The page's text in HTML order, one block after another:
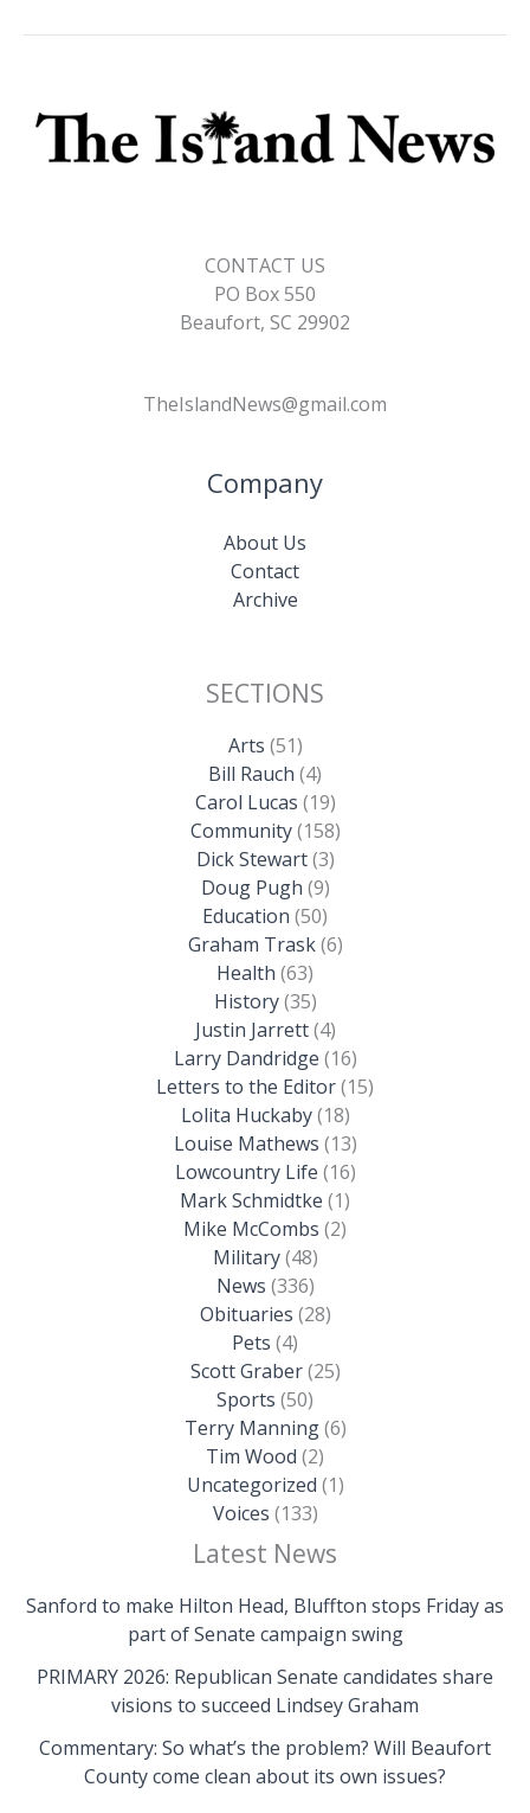
CONTACT US
PO Box 550
Beaufort, SC 29902
TheIslandNews@gmail.com
Company
About Us
Contact
Archive
SECTIONS
Arts (51)
Bill Rauch (4)
Carol Lucas (19)
Community(158)
Dick Stewart(3)
Doug Pugh (9)
Education (50)
Graham Trask(6)
Health (63)
History(35)
Justin Jarrett(4)
Larry Dandridge (16)
Letters to the Editor(15)
Lolita Huckaby(18)
Louise Mathews (13)
Lowcountry Life (16)
Mark Schmidtke (1)
Mike McCombs (2)
Military(48)
News (336)
Obituaries (28)
Pets (4)
Scott Graber(25)
Sports (50)
Terry Manning(6)
Tim Wood (2)
Uncategorized (1)
Voices (133)
Latest News
Sanford to make Hilton Head, Bluffton stops Friday as
part of Senate campaign swing
PRIMARY 2026: Republican Senate candidates share
visions to succeed Lindsey Graham
Commentary: So what’s the problem? Will Beaufort
County come clean about its own issues?